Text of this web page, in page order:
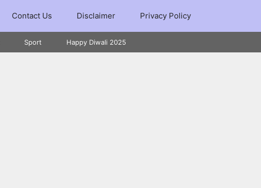
Contact Us Disclaimer Privacy Policy
Sport Happy Diwali 2025